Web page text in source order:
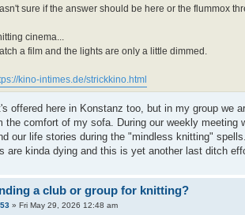
sure if the answer should be here or the flummox
cinema...
a film and the lights are only a little dimmed.
kino-intimes.de/strickkino.html
offered here in Konstanz too, but in my group we
the comfort of my sofa. During our weekly
our life stories during the "mindless knitting"
are kinda dying and this is yet another last ditch
a club or group for knitting?
» Fri May 29, 2026 12:48 am